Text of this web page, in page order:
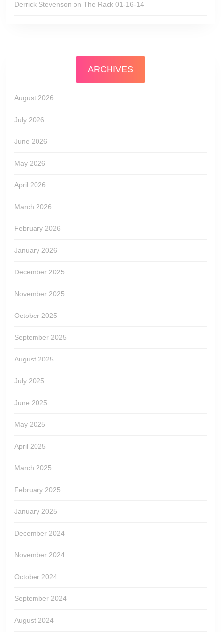
Derrick Stevenson on The Rack 01-16-14
ARCHIVES
August 2026
July 2026
June 2026
May 2026
April 2026
March 2026
February 2026
January 2026
December 2025
November 2025
October 2025
September 2025
August 2025
July 2025
June 2025
May 2025
April 2025
March 2025
February 2025
January 2025
December 2024
November 2024
October 2024
September 2024
August 2024